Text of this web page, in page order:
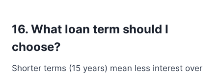
16. What loan term should I
choose?
Shorter terms (15 years) mean less interest over